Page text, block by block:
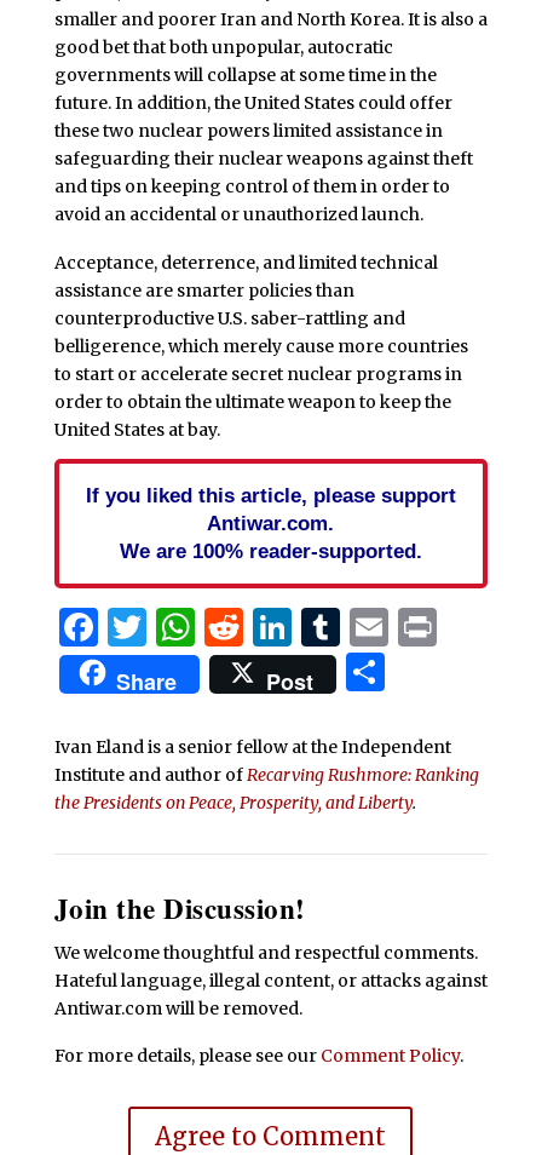
smaller and poorer Iran and North Korea. It is also a
good bet that both unpopular, autocratic
governments will collapse at some time in the
future. In addition, the United States could offer
these two nuclear powers limited assistance in
safeguarding their nuclear weapons against theft
and tips on keeping control of them in order to
avoid an accidental or unauthorized launch.
Acceptance, deterrence, and limited technical
assistance are smarter policies than
counterproductive U.S. saber-rattling and
belligerence, which merely cause more countries
to start or accelerate secret nuclear programs in
order to obtain the ultimate weapon to keep the
United States at bay.
If you liked this article, please support
Antiwar.com.
We are 100% reader-supported.
Facebook
Twitter
WhatsApp
Reddit
LinkedIn
Tumblr
EmailPrint
Share Post Share
Ivan Eland is a senior fellow at the Independent
Institute and author of Recarving Rushmore: Ranking
the Presidents on Peace, Prosperity, and Liberty.
Join the Discussion!
We welcome thoughtful and respectful comments.
Hateful language, illegal content, or attacks against
Antiwar.com will be removed.
For more details, please see our Comment Policy.
Agree to Comment